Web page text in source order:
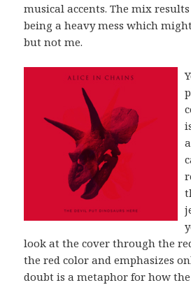
musical accents. The mix
being a heavy mess which
but not me.
look at the cover through the
the red color and emphasizes
doubt is a metaphor for how